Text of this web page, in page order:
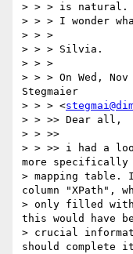
> > > is natural.
> > > I wonder
> > >
> > > Silvia.
> > >
> > > On Wed,
Stegmaier
> > > <
> > >> Dear all,
> > >>
> > >> i had a
more
> mapping
column "XPath",
> only filled with
this would have
> crucial
should complete